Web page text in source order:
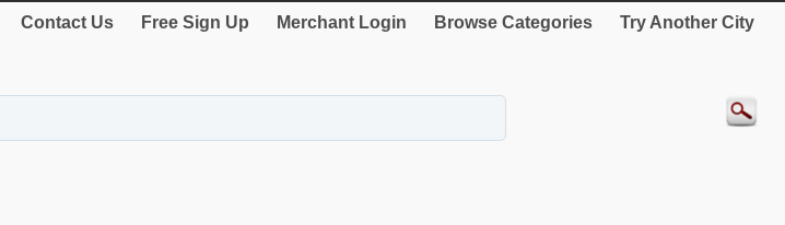
Contact Us Free Sign Up Merchant Login Browse Categories Try Another City